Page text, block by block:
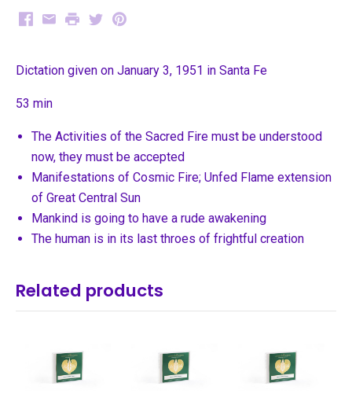
Facebook
EmailPrintTwitterPinterest
Dictation given on January 3, 1951 in Santa Fe
53 min
The Activities of the Sacred Fire must be understood
now, they must be accepted
Manifestations of Cosmic Fire; Unfed Flame extension
of Great Central Sun
Mankind is going to have a rude awakening
The human is in its last throes of frightful creation
Related products